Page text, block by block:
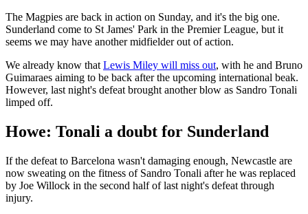
The Magpies are back in action on Sunday, and it's the big one.
Sunderland come to St James' Park in the Premier League, but it
seems we may have another midfielder out of action.
We already know that Lewis Miley will miss out, with he and Bruno
Guimaraes aiming to be back after the upcoming international beak.
However, last night's defeat brought another blow as Sandro Tonali
limped off.
Howe: Tonali a doubt for Sunderland
If the defeat to Barcelona wasn't damaging enough, Newcastle are
now sweating on the fitness of Sandro Tonali after he was replaced
by Joe Willock in the second half of last night's defeat through
injury.